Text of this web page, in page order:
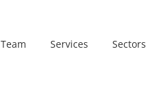
Team Services Sectors